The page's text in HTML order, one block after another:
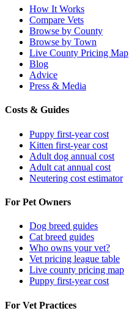
How It Works
Compare Vets
Browse by County
Browse by Town
Live County Pricing Map
Blog
Advice
Press & Media
Costs & Guides
Puppy first-year cost
Kitten first-year cost
Adult dog annual cost
Adult cat annual cost
Neutering cost estimator
For Pet Owners
Dog breed guides
Cat breed guides
Who owns your vet?
Vet pricing league table
Live county pricing map
Puppy first-year cost
For Vet Practices